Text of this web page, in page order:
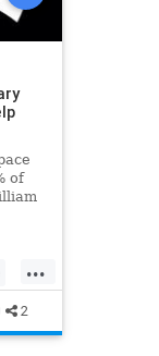
of
...
2